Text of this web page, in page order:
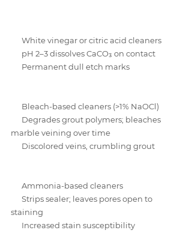
White vinegar or citric acid cleaners
pH 2–3 dissolves CaCO₃ on contact
Permanent dull etch marks
Bleach-based cleaners (>1% NaOCl)
Degrades grout polymers; bleaches
marble veining over time
Discolored veins, crumbling grout
Ammonia-based cleaners
Strips sealer; leaves pores open to
staining
Increased stain susceptibility